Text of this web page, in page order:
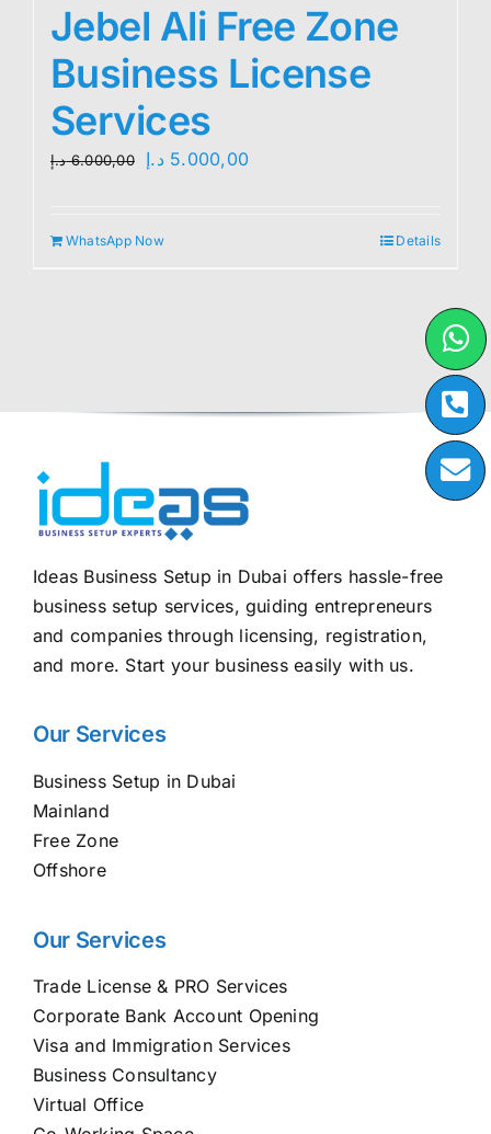
Jebel Ali Free Zone
Business License
Services
6.000,00 د.إ
Original
5.000,00 د.إ
Current
WhatsApp Now Details
Ideas Business Setup in Dubai offers hassle-free
business setup services, guiding entrepreneurs
and companies through licensing, registration,
and more. Start your business easily with us.
Our Services
Business Setup in Dubai
Mainland
Free Zone
Offshore
Our Services
Trade License & PRO Services
Corporate Bank Account Opening
Visa and Immigration Services
Business Consultancy
Virtual Office